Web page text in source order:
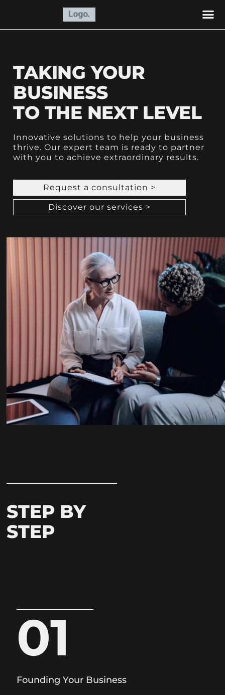
TAKING YOUR
BUSINESS
TO THE NEXT LEVEL
Innovative solutions to help your business
thrive. Our expert team is ready to partner
with you to achieve extraordinary results.
Request a consultation >
Discover our services >
STEP BY
STEP
01
Founding Your Business